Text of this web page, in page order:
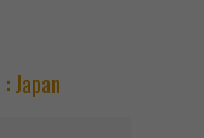
Japan